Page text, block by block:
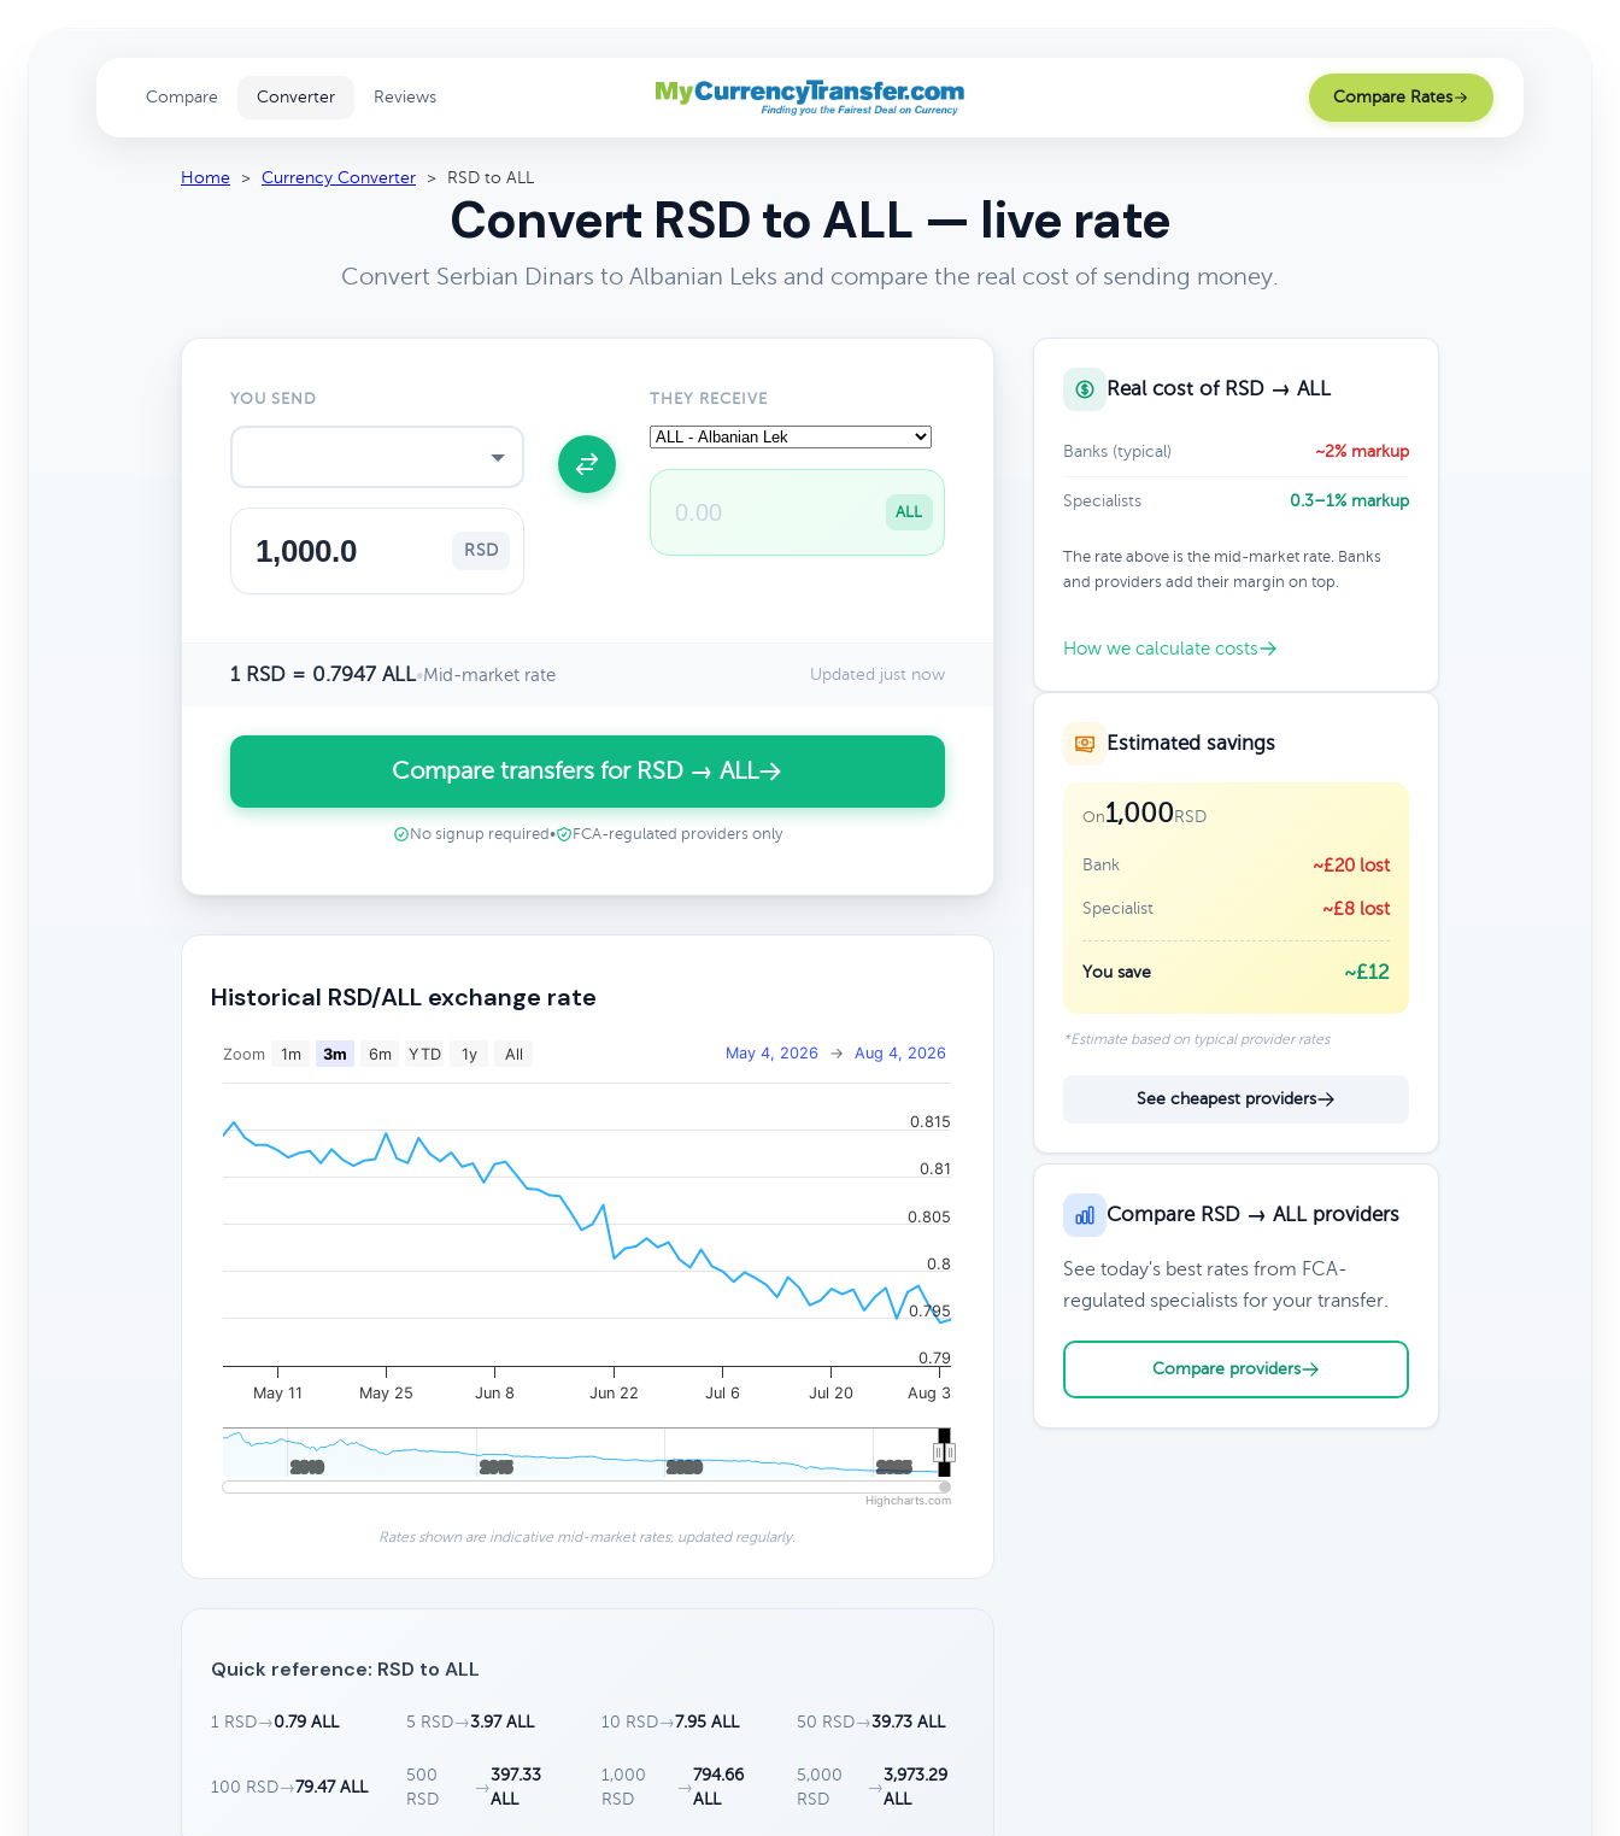
Compare Converter Reviews Compare Rates
Home > Currency Converter > RSD to ALL
Convert RSD to ALL — live rate
Convert Serbian Dinars to Albanian Leks and compare the real cost of sending money.
YOU SEND
RSD
THEY RECEIVE
ALL
1 RSD = 0.7947 ALL•Mid-market rate Updated just now
Compare transfers for RSD → ALL
No signup required • FCA-regulated providers only
Historical RSD/ALL exchange rate
Zoom 1m 3m 6m YTD 1y All May 4, 2026 → Aug 4, 2026
May 11 May 25 Jun 8 Jun 22 Jul 6 Jul 20 Aug 3
2010
2010 2015
2015 2020
2020 2025
2025
0.79
0.795
0.8
0.805
0.81
0.815
Highcharts.com
Rates shown are indicative mid-market rates, updated regularly.
Quick reference: RSD to ALL
1 RSD→0.79 ALL 5 RSD→3.97 ALL 10 RSD→7.95 ALL 50 RSD→39.73 ALL
100 RSD→79.47 ALL
500
RSD
→
397.33
ALL
1,000
RSD
→
794.66
ALL
5,000
RSD
→
3,973.29
ALL
Real cost of RSD → ALL
Banks (typical) ~2% markup
Specialists 0.3–1% markup
The rate above is the mid-market rate. Banks
and providers add their margin on top.
How we calculate costs
Estimated savings
On1,000RSD
Bank ~£20 lost
Specialist ~£8 lost
You save ~£12
*Estimate based on typical provider rates
See cheapest providers
Compare RSD → ALL providers
See today's best rates from FCA-
regulated specialists for your transfer.
Compare providers